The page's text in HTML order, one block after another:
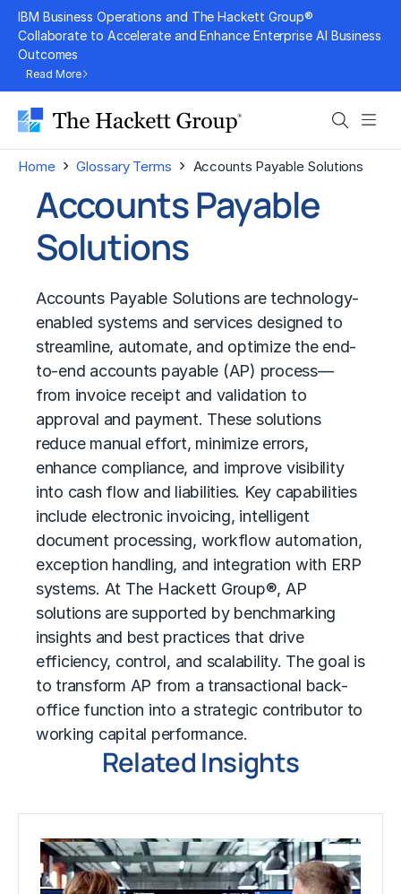
Skip
content
IBM Business Operations and The Hackett Group®
Collaborate to Accelerate and Enhance Enterprise AI Business
Outcomes
Read More
Search
Home › Glossary Terms › Accounts Payable Solutions
Accounts Payable
Solutions
Accounts Payable Solutions are technology-
enabled systems and services designed to
streamline, automate, and optimize the end-
to-end accounts payable (AP) process—
from invoice receipt and validation to
approval and payment. These solutions
reduce manual effort, minimize errors,
enhance compliance, and improve visibility
into cash flow and liabilities. Key capabilities
include electronic invoicing, intelligent
document processing, workflow automation,
exception handling, and integration with ERP
systems. At The Hackett Group®, AP
solutions are supported by benchmarking
insights and best practices that drive
efficiency, control, and scalability. The goal is
to transform AP from a transactional back-
office function into a strategic contributor to
working capital performance.
Related Insights